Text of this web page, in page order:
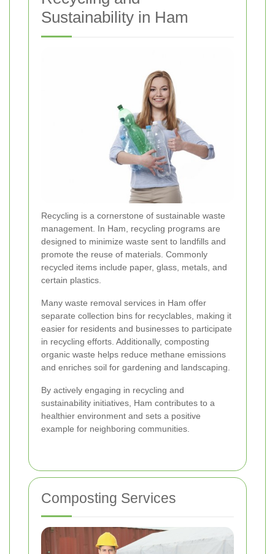
Sustainability in Ham
Recycling is a cornerstone of sustainable waste
management. In Ham, recycling programs are
designed to minimize waste sent to landfills and
promote the reuse of materials. Commonly
recycled items include paper, glass, metals, and
certain plastics.
Many waste removal services in Ham offer
separate collection bins for recyclables, making it
easier for residents and businesses to participate
in recycling efforts. Additionally, composting
organic waste helps reduce methane emissions
and enriches soil for gardening and landscaping.
By actively engaging in recycling and
sustainability initiatives, Ham contributes to a
healthier environment and sets a positive
example for neighboring communities.
Composting Services